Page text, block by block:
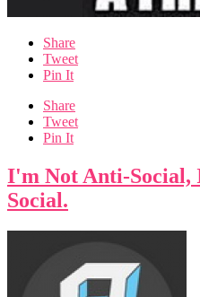
Share
Tweet
Pin It
Share
Tweet
Pin It
I'm Not Anti-Social,
Social.